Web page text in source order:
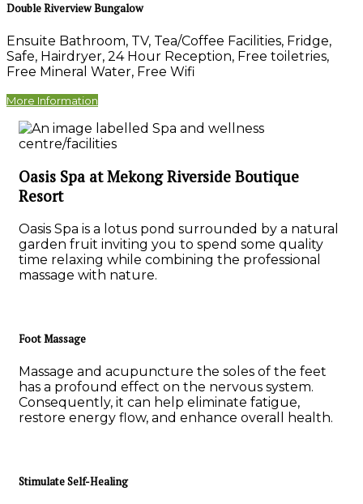
Double Riverview Bungalow
Ensuite Bathroom, TV, Tea/Coffee Facilities, Fridge,
Safe, Hairdryer, 24 Hour Reception, Free toiletries,
Free Mineral Water, Free Wifi
More Information
Oasis Spa at Mekong Riverside Boutique
Resort
Oasis Spa is a lotus pond surrounded by a natural
garden fruit inviting you to spend some quality
time relaxing while combining the professional
massage with nature.
Foot Massage
Massage and acupuncture the soles of the feet
has a profound effect on the nervous system.
Consequently, it can help eliminate fatigue,
restore energy flow, and enhance overall health.
Stimulate Self-Healing